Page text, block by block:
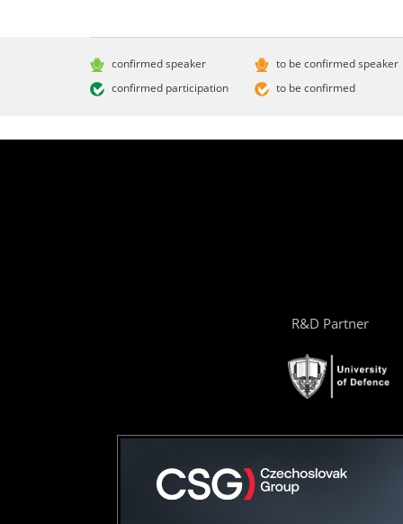
confirmed speaker
confirmed participation
to be confirmed speaker
to be confirmed
R&D Partner